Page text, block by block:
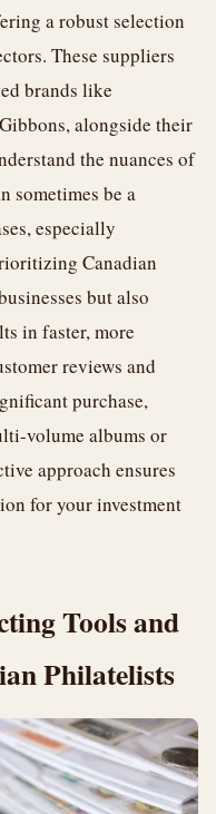
a robust selection
These suppliers
brands like
alongside their
the nuances of
sometimes be a
especially
Canadian
but also
in faster, more
reviews and
purchase,
volume albums or
approach ensures
for your investment
Tools and
Philatelists